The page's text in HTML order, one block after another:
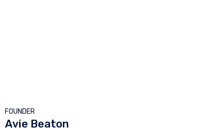
FOUNDER
Avie Beaton